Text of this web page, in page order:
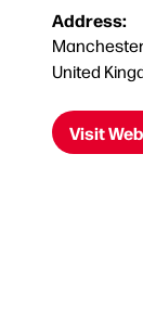
Address:
Manchester
United
Visit